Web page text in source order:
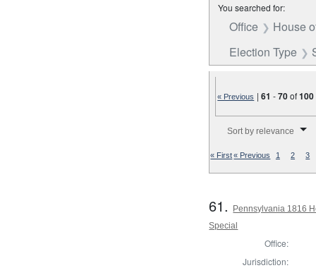
You searched for:
Office
House
Election Type
« Previous |61 -70of100
Sort by relevance
« First« Previous 1 2 3
61.
Pennsylvania 1816
Special
Office:
Jurisdiction: